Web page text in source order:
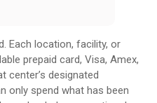
Each location, facility, or
prepaid card, Visa, Amex,
center’s designated
only spend what has been